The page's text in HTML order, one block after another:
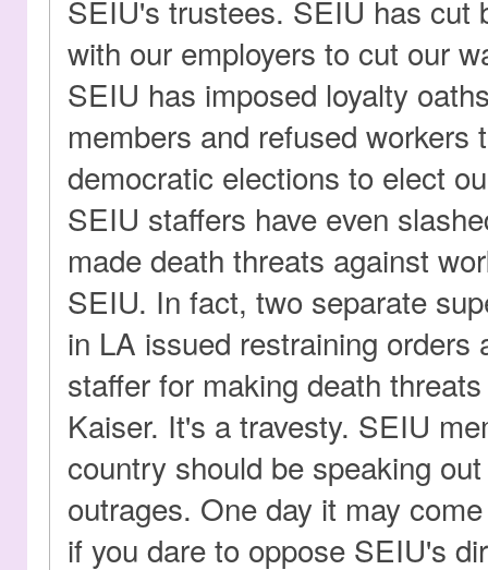
SEIU's trustees. SEIU has cut
with our employers to cut our
SEIU has imposed loyalty
members and refused workers
democratic elections to elect
SEIU staffers have even
made death threats against
SEIU. In fact, two separate
in LA issued restraining orders
staffer for making death
Kaiser. It's a travesty. SEIU
country should be speaking
outrages. One day it may
if you dare to oppose SEIU's